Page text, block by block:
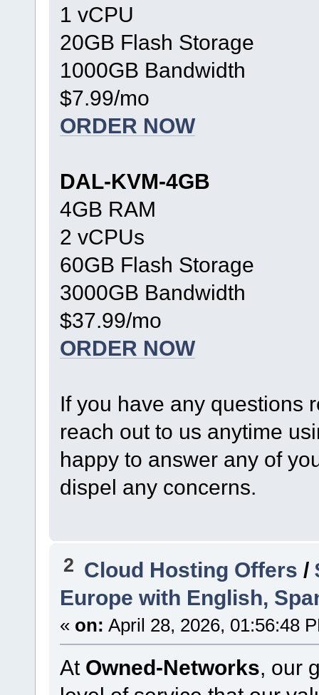
1 vCPU
20GB Flash Storage
1000GB Bandwidth
$7.99/mo
ORDER NOW
DAL-KVM-4GB
4GB RAM
2 vCPUs
60GB Flash Storage
3000GB Bandwidth
$37.99/mo
ORDER NOW
If you have any questions
reach out to us anytime
happy to answer any of
dispel any concerns.
2 Cloud Hosting Offers /
Europe with English,
« on: April 28, 2026, 01:56:48
At Owned-Networks, our